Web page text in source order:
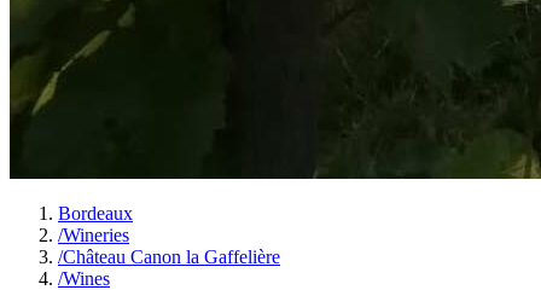
Bordeaux
/Wineries
/Château Canon la Gaffelière
/Wines